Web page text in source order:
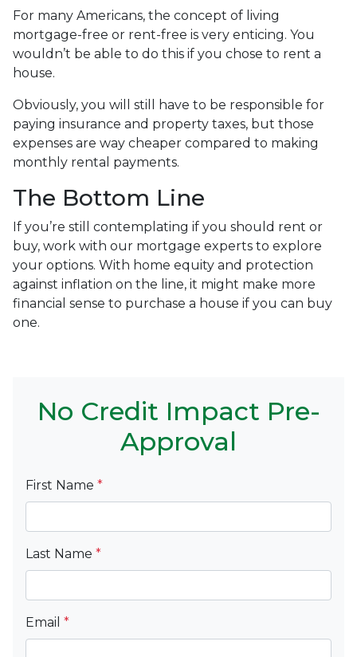
For many Americans, the concept of living
mortgage-free or rent-free is very enticing. You
wouldn’t be able to do this if you chose to rent a
house.
Obviously, you will still have to be responsible for
paying insurance and property taxes, but those
expenses are way cheaper compared to making
monthly rental payments.
The Bottom Line
If you’re still contemplating if you should rent or
buy, work with our mortgage experts to explore
your options. With home equity and protection
against inflation on the line, it might make more
financial sense to purchase a house if you can buy
one.
No Credit Impact Pre-
Approval
First Name *
Last Name *
Email *